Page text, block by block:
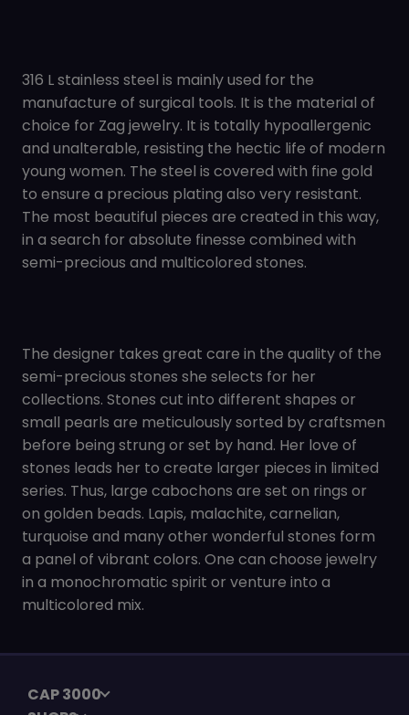
316 L stainless steel is mainly used for the
manufacture of surgical tools. It is the material of
choice for Zag jewelry. It is totally hypoallergenic
and unalterable, resisting the hectic life of modern
young women. The steel is covered with fine gold
to ensure a precious plating also very resistant.
The most beautiful pieces are created in this way,
in a search for absolute finesse combined with
semi-precious and multicolored stones.
The designer takes great care in the quality of the
semi-precious stones she selects for her
collections. Stones cut into different shapes or
small pearls are meticulously sorted by craftsmen
before being strung or set by hand. Her love of
stones leads her to create larger pieces in limited
series. Thus, large cabochons are set on rings or
on golden beads. Lapis, malachite, carnelian,
turquoise and many other wonderful stones form
a panel of vibrant colors. One can choose jewelry
in a monochromatic spirit or venture into a
multicolored mix.
CAP 3000